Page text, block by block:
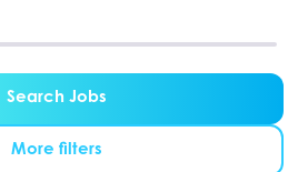
Search Jobs
More filters